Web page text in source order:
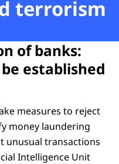
terrorism
of banks:
established
measures to reject
money laundering
unusual transactions
Intelligence Unit